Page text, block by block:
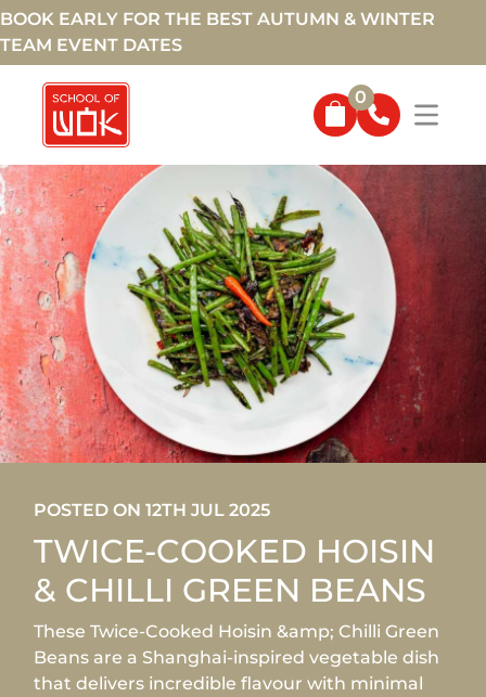
BOOK EARLY FOR THE BEST AUTUMN & WINTER
TEAM EVENT DATES
0
POSTED ON 12TH JUL 2025
TWICE-COOKED HOISIN
& CHILLI GREEN BEANS
These Twice-Cooked Hoisin &amp; Chilli Green
Beans are a Shanghai-inspired vegetable dish
that delivers incredible flavour with minimal